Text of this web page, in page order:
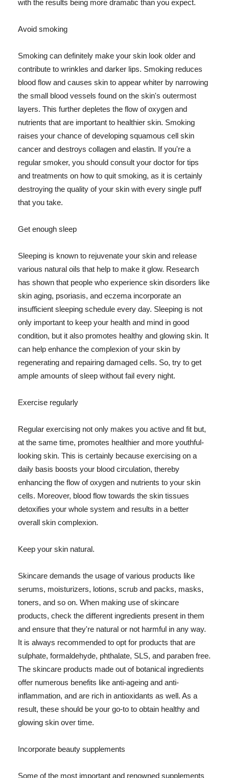
with the results being more dramatic than you expect.
Avoid smoking
Smoking can definitely make your skin look older and
contribute to wrinkles and darker lips. Smoking reduces
blood flow and causes skin to appear whiter by narrowing
the small blood vessels found on the skin's outermost
layers. This further depletes the flow of oxygen and
nutrients that are important to healthier skin. Smoking
raises your chance of developing squamous cell skin
cancer and destroys collagen and elastin. If you're a
regular smoker, you should consult your doctor for tips
and treatments on how to quit smoking, as it is certainly
destroying the quality of your skin with every single puff
that you take.
Get enough sleep
Sleeping is known to rejuvenate your skin and release
various natural oils that help to make it glow. Research
has shown that people who experience skin disorders like
skin aging, psoriasis, and eczema incorporate an
insufficient sleeping schedule every day. Sleeping is not
only important to keep your health and mind in good
condition, but it also promotes healthy and glowing skin. It
can help enhance the complexion of your skin by
regenerating and repairing damaged cells. So, try to get
ample amounts of sleep without fail every night.
Exercise regularly
Regular exercising not only makes you active and fit but,
at the same time, promotes healthier and more youthful-
looking skin. This is certainly because exercising on a
daily basis boosts your blood circulation, thereby
enhancing the flow of oxygen and nutrients to your skin
cells. Moreover, blood flow towards the skin tissues
detoxifies your whole system and results in a better
overall skin complexion.
Keep your skin natural.
Skincare demands the usage of various products like
serums, moisturizers, lotions, scrub and packs, masks,
toners, and so on. When making use of skincare
products, check the different ingredients present in them
and ensure that they're natural or not harmful in any way.
It is always recommended to opt for products that are
sulphate, formaldehyde, phthalate, SLS, and paraben free.
The skincare products made out of botanical ingredients
offer numerous benefits like anti-ageing and anti-
inflammation, and are rich in antioxidants as well. As a
result, these should be your go-to to obtain healthy and
glowing skin over time.
Incorporate beauty supplements
Some of the most important and renowned supplements